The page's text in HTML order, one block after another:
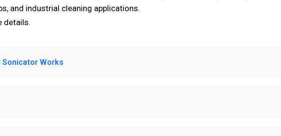
and industrial cleaning applications.
details.
Sonicator Works